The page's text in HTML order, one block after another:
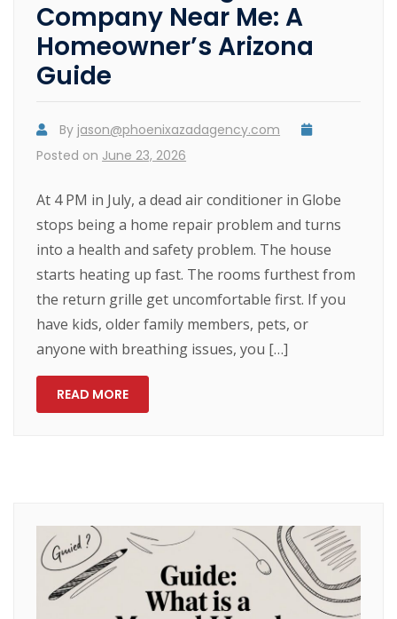
Company Near Me: A
Homeowner’s Arizona
Guide
By jason@phoenixazadagency.com
Posted on June 23, 2026
At 4 PM in July, a dead air conditioner in Globe
stops being a home repair problem and turns
into a health and safety problem. The house
starts heating up fast. The rooms furthest from
the return grille get uncomfortable first. If you
have kids, older family members, pets, or
anyone with breathing issues, you […]
READ MORE